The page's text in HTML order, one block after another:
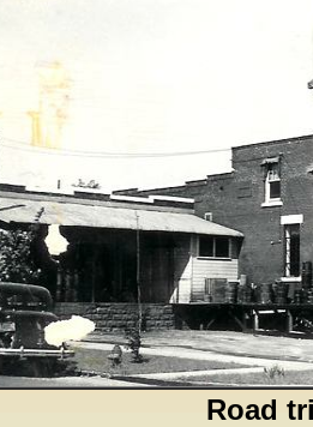
Road